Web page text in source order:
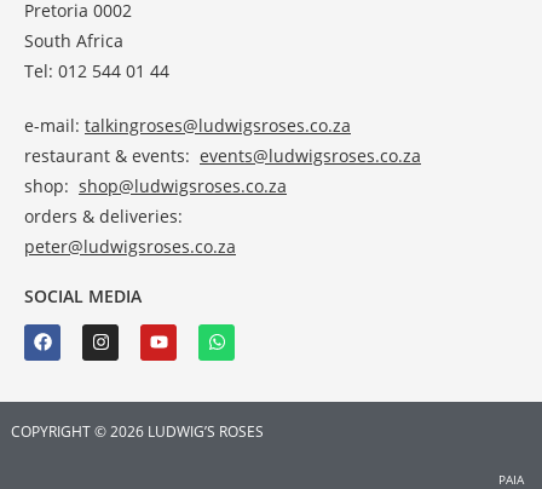
Pretoria 0002
South Africa
Tel: 012 544 01 44
e-mail: talkingroses@ludwigsroses.co.za
restaurant & events: events@ludwigsroses.co.za
shop: shop@ludwigsroses.co.za
orders & deliveries:
peter@ludwigsroses.co.za
SOCIAL MEDIA
COPYRIGHT © 2026 LUDWIG’S ROSES
PAIA